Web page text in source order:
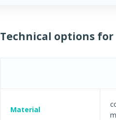
Technical options for
Material